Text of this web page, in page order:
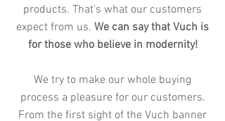
products. That's what our customers
expect from us. We can say that Vuch is
for those who believe in modernity​!
We try to make our whole buying
process a pleasure for our customers.
From the first sight of the Vuch banner